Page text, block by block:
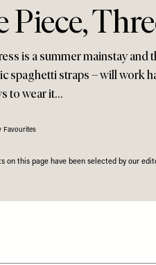
Piece,
is a summer mainstay
spaghetti straps – will work
to wear it…
Favourites
on this page have been selected by our